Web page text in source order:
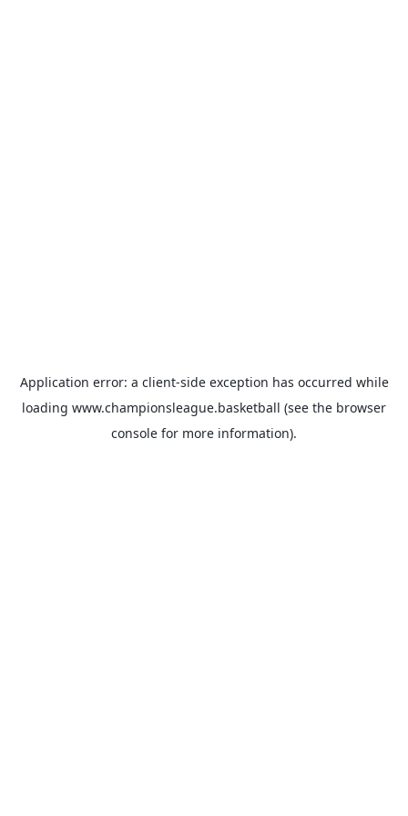
Application error: a client-side exception has occurred while
loading www.championsleague.basketball (see the browser
console for more information).